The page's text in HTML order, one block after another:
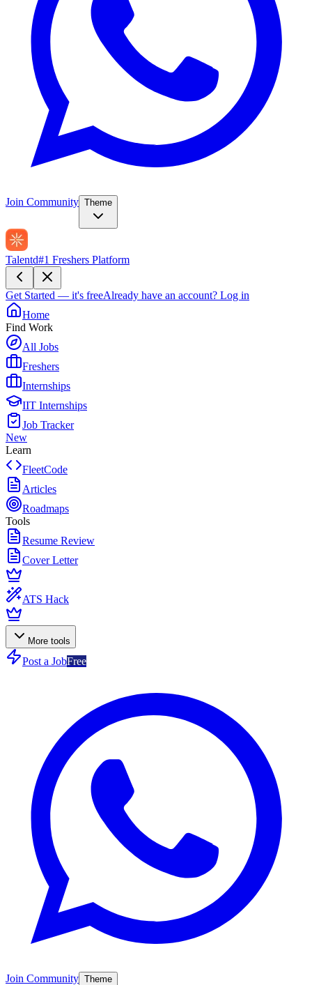
Join Community Theme
Talentd#1 Freshers Platform
Get Started — it's freeAlready have an account? Log in
Home
Find Work
All Jobs
Freshers
Internships
IIT Internships
Job Tracker
New
Learn
FleetCode
Articles
Roadmaps
Tools
Resume Review
Cover Letter
ATS Hack
More tools
Post a JobFree
Join Community Theme